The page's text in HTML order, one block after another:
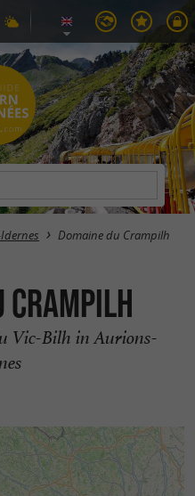
Domaine du Crampilh
Crampilh
Vic-Bilh in Aurions-